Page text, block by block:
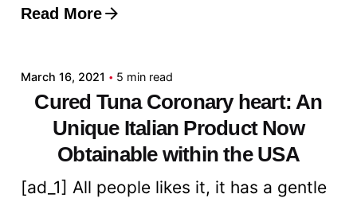
Read More
Posted by
March 16, 2021 5 min read
Cured Tuna Coronary heart: An
Unique Italian Product Now
Obtainable within the USA
[ad_1] All people likes it, it has a gentle